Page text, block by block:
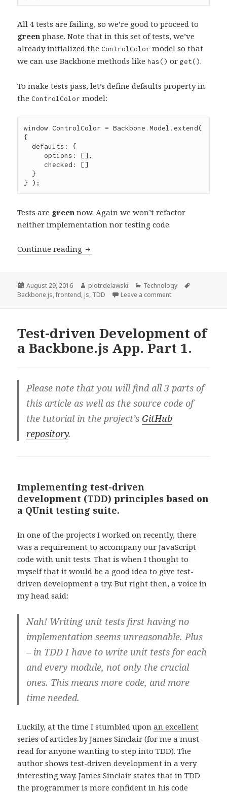
All 4 tests are failing, so we’re good to proceed to
green phase. Note that in this set of tests, we’ve
already initialized theControlColor model so that
we can use Backbone methods likehas() or get().
To make tests pass, let’s define defaults property in
theControlColor model:
window .ControlColor = Backbone .Model .extend(
{
  defaults
:
{
     options
:
[],
     checked
:
[]
} );
Tests are green now. Again we won’t refactor
neither implementation nor testing code.
Continue reading Test-
of
a
Part
2.
Posted
on
August 29, 2016 Author
piotr.delawski Categories
Technology
Backbone.js,frontend, js, TDD Leave a commenton Test-driven
Test-driven Development of
a Backbone.js App. Part 1.
Please note that you will find all 3 parts of
this article as well as the source code of
the tutorial in the project’s GitHub
repository.
Implementing test-driven
development (TDD) principles based on
a QUnit testing suite.
In one of the projects I worked on recently, there
was a requirement to accompany our JavaScript
code with unit tests. That is when I thought to
myself that it would be a good idea to give test-
driven development a try. But right then, a voice in
my head said:
Nah! Writing unit tests first having no
implementation seems unreasonable. Plus
– in TDD I have to write unit tests for each
and every module, not only the crucial
ones. This means more code, and more
time needed.
Luckily, at the time I stumbled uponan excellent
series of articles by James Sinclair (for me a must-
read for anyone wanting to step into TDD). The
author shows test-driven development in a very
interesting way. James Sinclair states that in TDD
the programmer is more confident in his code